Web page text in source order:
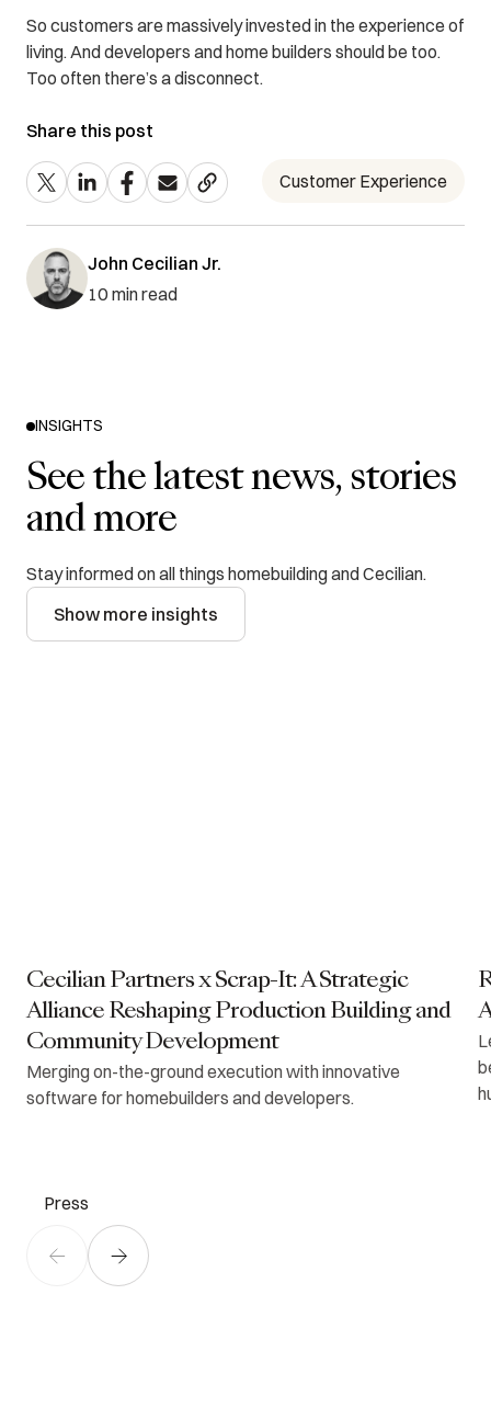
So customers are massively invested in the experience of
living. And developers and home builders should be too.
Too often there’s a disconnect.
Share this post
Customer Experience
John Cecilian Jr.
10 min read
INSIGHTS
See the latest news, stories
and more
Stay informed on all things homebuilding and Cecilian.
Show more insights
Cecilian Partners x Scrap-It: A Strategic
Alliance Reshaping Production Building and
Community Development
Merging on-the-ground execution with innovative
software for homebuilders and developers.
Press